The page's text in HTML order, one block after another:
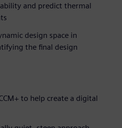
and predict thermal
design space in
the final design
to help create a digital